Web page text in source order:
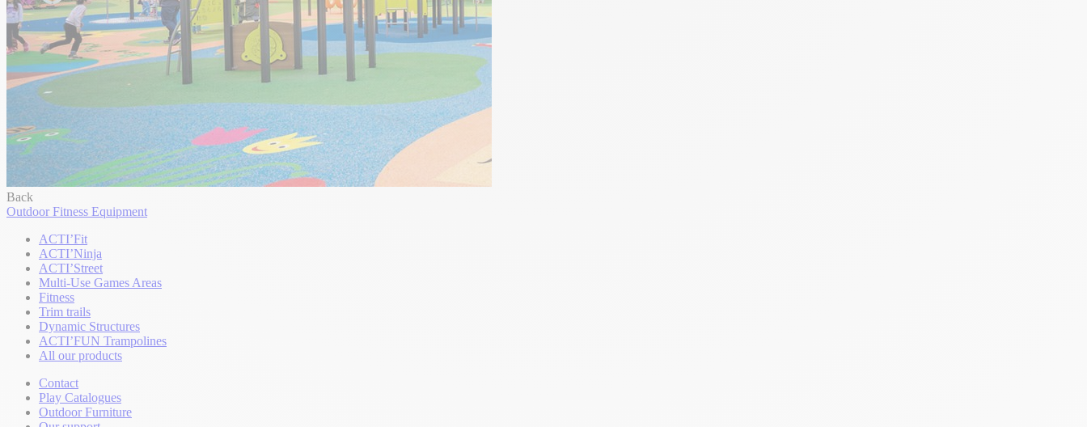
Back
Outdoor Fitness Equipment
ACTI’Fit
ACTI’Ninja
ACTI’Street
Multi-Use Games Areas
Fitness
Trim trails
Dynamic Structures
ACTI’FUN Trampolines
All our products
Contact
Play Catalogues
Outdoor Furniture